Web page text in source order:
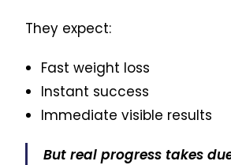
They expect:
Fast weight loss
Instant success
Immediate visible results
But real progress takes